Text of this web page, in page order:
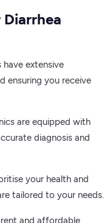
extensive
ensuring you receive
are equipped with
diagnosis and
your health and
tailored to your needs.
and affordable